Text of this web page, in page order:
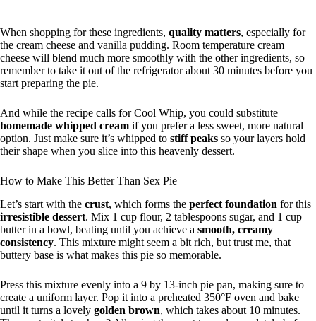
When shopping for these ingredients, quality matters, especially for
the cream cheese and vanilla pudding. Room temperature cream
cheese will blend much more smoothly with the other ingredients, so
remember to take it out of the refrigerator about 30 minutes before you
start preparing the pie.
And while the recipe calls for Cool Whip, you could substitute
homemade whipped cream if you prefer a less sweet, more natural
option. Just make sure it’s whipped to stiff peaks so your layers hold
their shape when you slice into this heavenly dessert.
How to Make This Better Than Sex Pie
Let’s start with the crust, which forms the perfect foundation for this
irresistible dessert. Mix 1 cup flour, 2 tablespoons sugar, and 1 cup
butter in a bowl, beating until you achieve a smooth, creamy
consistency. This mixture might seem a bit rich, but trust me, that
buttery base is what makes this pie so memorable.
Press this mixture evenly into a 9 by 13-inch pie pan, making sure to
create a uniform layer. Pop it into a preheated 350°F oven and bake
until it turns a lovely golden brown, which takes about 10 minutes.